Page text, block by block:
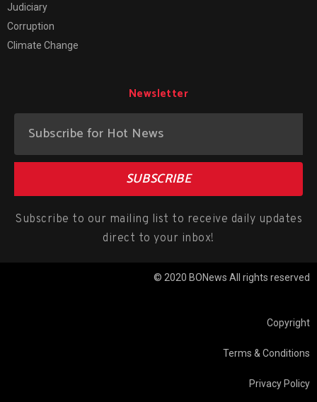
Judiciary
Corruption
Climate Change
Newsletter
SUBSCRIBE
Subscribe to our mailing list to receive daily updates
direct to your inbox!
© 2020 BONews All rights reserved
Copyright
Terms & Conditions
Privacy Policy